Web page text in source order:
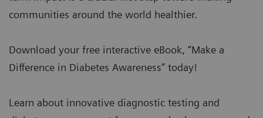
communities around the world healthier.
Download your free interactive eBook, “Make a
Difference in Diabetes Awareness” today!
Learn about innovative diagnostic testing and